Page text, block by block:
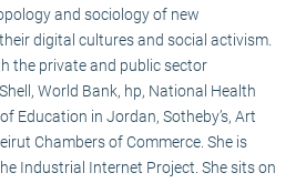
and sociology of new
digital cultures and social activism.
the private and public sector
World Bank, hp, National Health
Education in Jordan, Sotheby’s, Art
Chambers of Commerce. She is
Industrial Internet Project. She sits on